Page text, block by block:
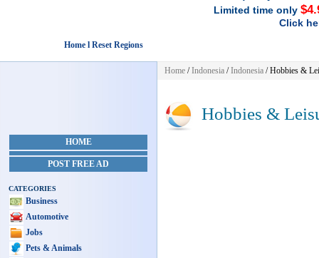
Limited time only
Click
Home l Reset Regions
HOME
POST FREE AD
CATEGORIES
Business
Automotive
Jobs
Pets & Animals
Home /Indonesia /Indonesia /Hobbies &
Hobbies &